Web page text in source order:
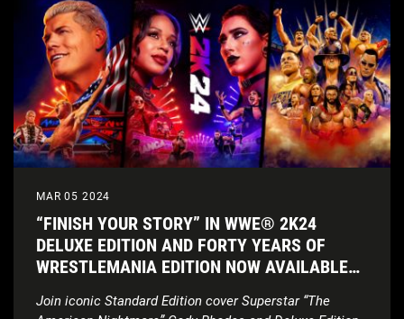
MAR 05 2024
“FINISH YOUR STORY” IN WWE® 2K24
DELUXE EDITION AND FORTY YEARS OF
WRESTLEMANIA EDITION NOW AVAILABLE
Join iconic Standard Edition cover Superstar “The